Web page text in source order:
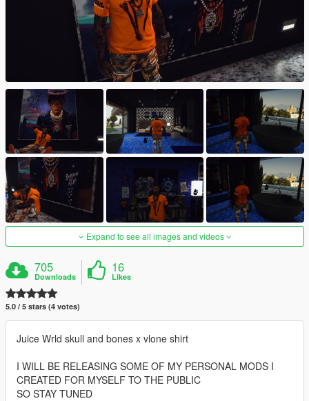
Expand to see all images and videos
705
Downloads
16
Likes
5.0 / 5 stars (4 votes)
Juice Wrld skull and bones x vlone shirt
I WILL BE RELEASING SOME OF MY PERSONAL MODS I
CREATED FOR MYSELF TO THE PUBLIC
SO STAY TUNED